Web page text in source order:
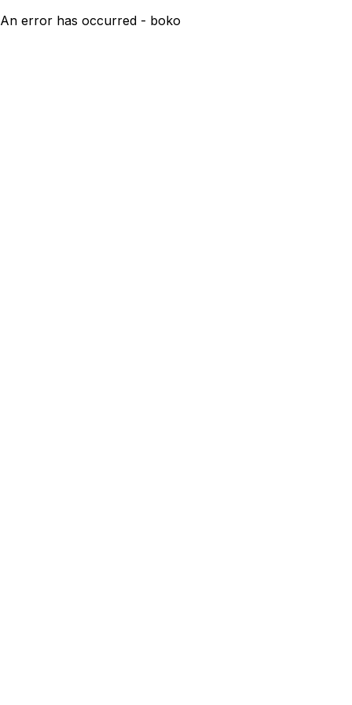
An error has occurred - boko